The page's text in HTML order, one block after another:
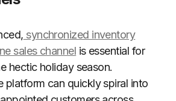
synchronized inventory
sales channel is essential for
hectic holiday season.
platform can quickly spiral into